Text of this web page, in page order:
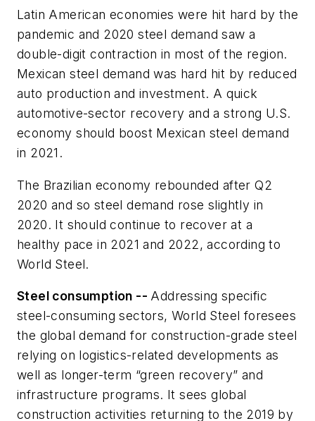
Latin American economies were hit hard by the
pandemic and 2020 steel demand saw a
double-digit contraction in most of the region.
Mexican steel demand was hard hit by reduced
auto production and investment. A quick
automotive-sector recovery and a strong U.S.
economy should boost Mexican steel demand
in 2021.
The Brazilian economy rebounded after Q2
2020 and so steel demand rose slightly in
2020. It should continue to recover at a
healthy pace in 2021 and 2022, according to
World Steel.
Steel consumption -- Addressing specific
steel-consuming sectors, World Steel foresees
the global demand for construction-grade steel
relying on logistics-related developments as
well as longer-term “green recovery” and
infrastructure programs. It sees global
construction activities returning to the 2019 by